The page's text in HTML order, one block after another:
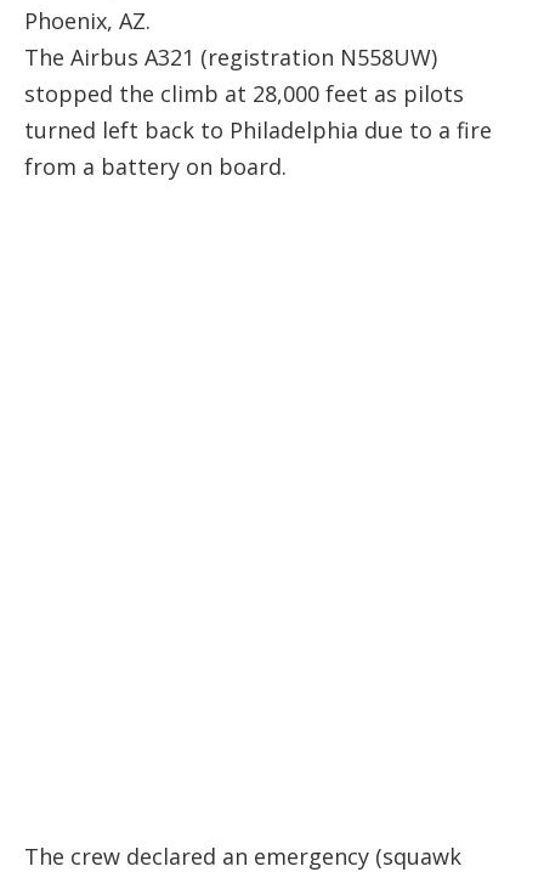
Phoenix, AZ.
The Airbus A321 (registration N558UW)
stopped the climb at 28,000 feet as pilots
turned left back to Philadelphia due to a fire
from a battery on board.
The crew declared an emergency (squawk